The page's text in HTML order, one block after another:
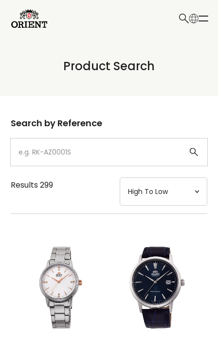
Write your search query here
Product Search
Dial
Case
Strap
Mechanism・Water Resistance
Function
Search by Reference
Results299